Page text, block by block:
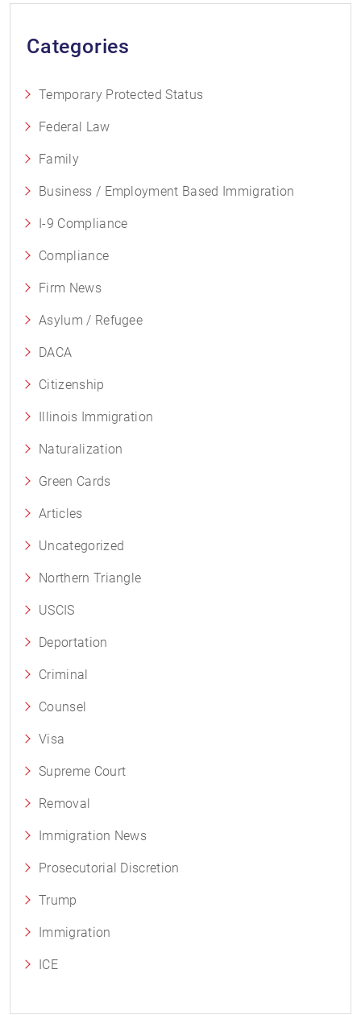
Categories
Temporary Protected Status
Federal Law
Family
Business / Employment Based Immigration
I-9 Compliance
Compliance
Firm News
Asylum / Refugee
DACA
Citizenship
Illinois Immigration
Naturalization
Green Cards
Articles
Uncategorized
Northern Triangle
USCIS
Deportation
Criminal
Counsel
Visa
Supreme Court
Removal
Immigration News
Prosecutorial Discretion
Trump
Immigration
ICE